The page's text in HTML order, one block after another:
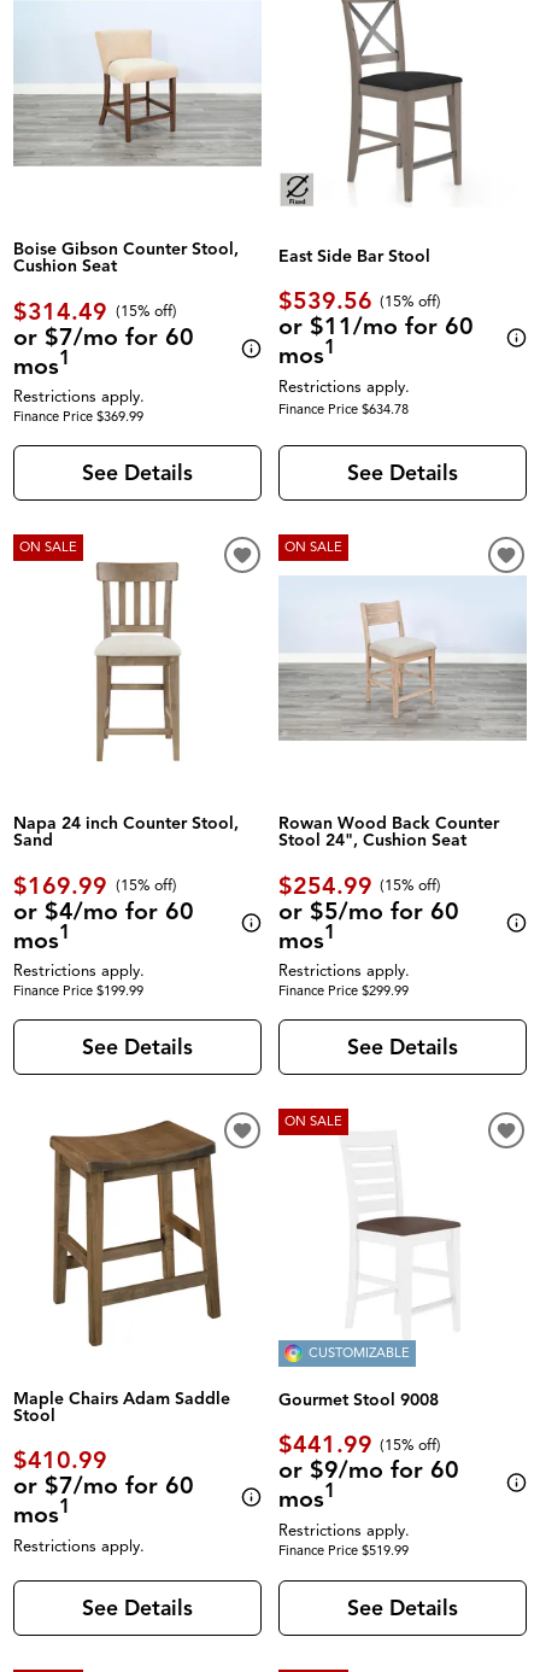
Boise Gibson Counter Stool,
Cushion Seat
$314.49 (15% off)
or $7/mo for 60
mos1
Restrictions apply.
Finance Price $369.99
See Details
East Side Bar Stool
$539.56 (15% off)
or $11/mo for 60
mos1
Restrictions apply.
Finance Price $634.78
See Details
ON SALE
Napa 24 inch Counter Stool,
Sand
$169.99 (15% off)
or $4/mo for 60
mos1
Restrictions apply.
Finance Price $199.99
See Details
ON SALE
Rowan Wood Back Counter
Stool 24", Cushion Seat
$254.99 (15% off)
or $5/mo for 60
mos1
Restrictions apply.
Finance Price $299.99
See Details
Maple Chairs Adam Saddle
Stool
$410.99
or $7/mo for 60
mos1
Restrictions apply.
See Details
ON SALE
CUSTOMIZABLE
Gourmet Stool 9008
$441.99 (15% off)
or $9/mo for 60
mos1
Restrictions apply.
Finance Price $519.99
See Details